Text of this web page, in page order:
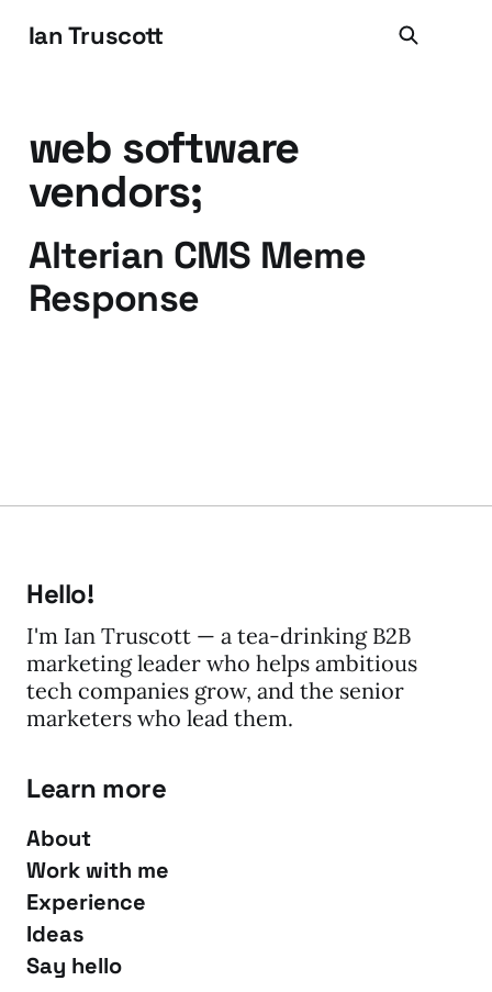
Ian Truscott
web software
vendors;
Alterian CMS Meme
Response
Hello!
I'm Ian Truscott — a tea-drinking B2B
marketing leader who helps ambitious
tech companies grow, and the senior
marketers who lead them.
Learn more
About
Work with me
Experience
Ideas
Say hello